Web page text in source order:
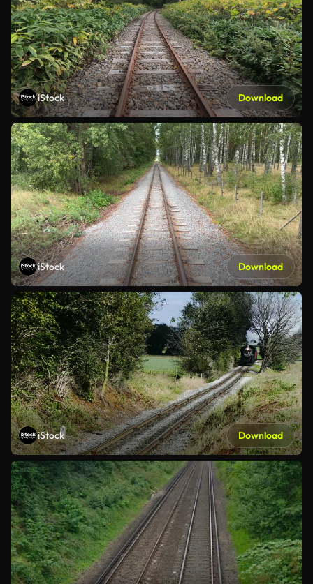
iStock Download
iStock Download
iStock Download